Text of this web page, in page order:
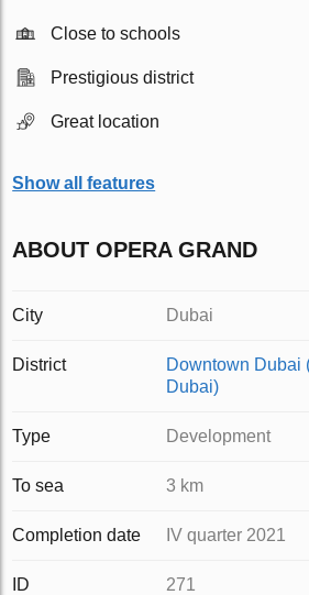
Close to schools
Prestigious district
Great location
Show all features
ABOUT OPERA GRAND
City Dubai
District
Downtown Dubai
Dubai)
Type Development
To sea 3 km
Completion date IV quarter 2021
ID 271